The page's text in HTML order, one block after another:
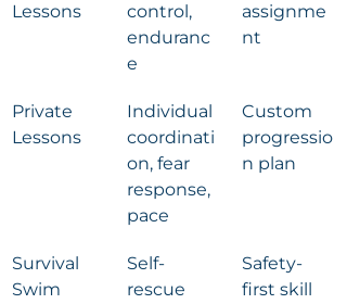
Lessons
control,
enduranc
e
assignme
nt
Private
Lessons
Individual
coordinati
on, fear
response,
pace
Custom
progressio
n plan
Survival
Swim
Self-
rescue
Safety-
first skill